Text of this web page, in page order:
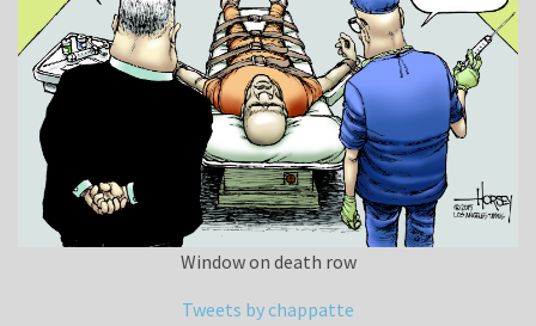
Window on death row
Tweets by chappatte